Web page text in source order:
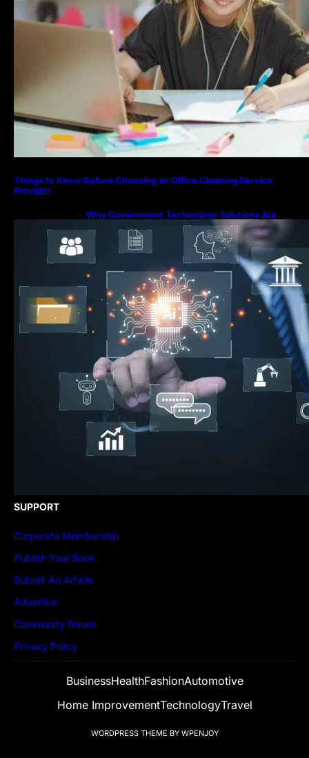
Things to Know Before Choosing an Office Cleaning Service
Provider
Why Government Technology Solutions Are
Essential for Modern Public Administration
SUPPORT
Corporate Membership
Publish Your Book
Submit An Article
Advertise
Community Forum
Privacy Policy
BusinessHealthFashionAutomotive
Home ImprovementTechnologyTravel
WORDPRESS THEME BY WPENJOY